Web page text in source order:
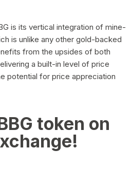
is its vertical integration of mine-
is unlike any other gold-backed
from the upsides of both
a built-in level of price
potential for price appreciation
token on